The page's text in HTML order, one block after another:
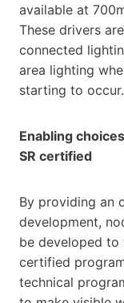
available at
These drivers
connected
area lighting
starting to occur.
Enabling
SR certified
By providing an
development,
be developed to
certified
technical